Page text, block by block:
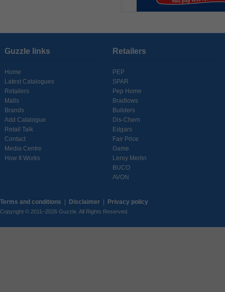
Guzzle links
Home
Latest Catalogues
Retailers
Malls
Brands
Add Catalogue
Retail Talk
Contact
Media Centre
How It Works
Retailers
PEP
SPAR
Pep Home
Bradlows
Builders
Dis-Chem
Edgars
Fair Price
Game
Leroy Merlin
BUCO
AVON
Terms and conditions Disclaimer Privacy policy
Copyright © 2011–2026 Guzzle. All Rights Reserved.